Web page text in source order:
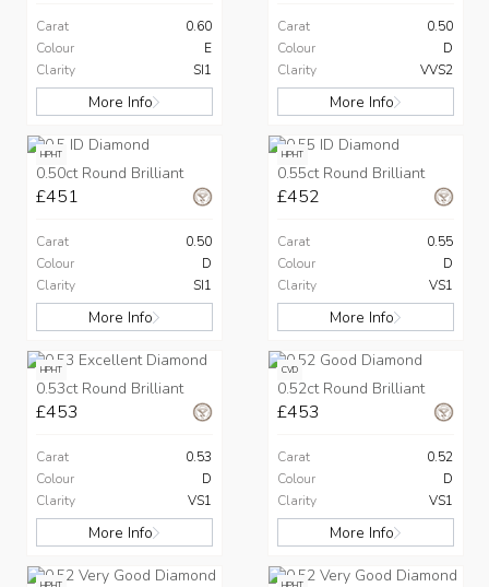
Carat
0.60
Colour
E
Clarity
SI1
More Info
Carat
0.50
Colour
D
Clarity
VVS2
More Info
HPHT
0.50ct Round Brilliant
£451
Carat
0.50
Colour
D
Clarity
SI1
More Info
HPHT
0.55ct Round Brilliant
£452
Carat
0.55
Colour
D
Clarity
VS1
More Info
HPHT
0.53ct Round Brilliant
£453
Carat
0.53
Colour
D
Clarity
VS1
More Info
CVD
0.52ct Round Brilliant
£453
Carat
0.52
Colour
D
Clarity
VS1
More Info